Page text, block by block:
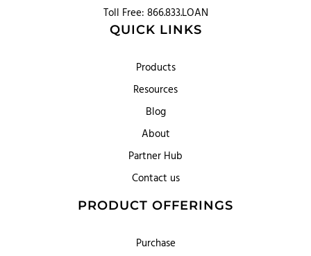
Toll Free: 866.833.LOAN
QUICK LINKS
Products
Resources
Blog
About
Partner Hub
Contact us
PRODUCT OFFERINGS
Purchase